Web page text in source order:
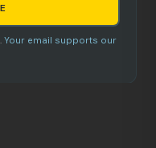
Your email supports our